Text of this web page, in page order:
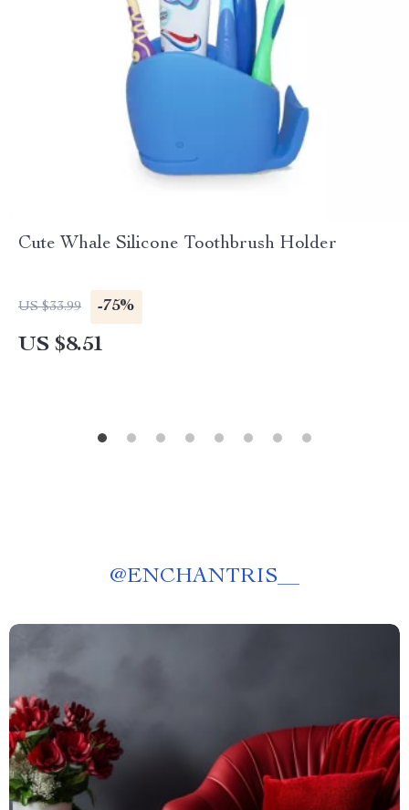
Cute Whale Silicone Toothbrush Holder
US $33.99 -75%
US $8.51
@ENCHANTRIS__